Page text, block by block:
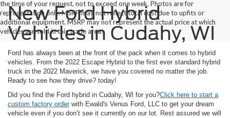
the time of your request, not to exceed one week. Photos are for
representation only. MSRP may not reflect total cost due to upfits or
additional equipment. MSRP may not represent the actual price at which
vehicles are sold in this trade area.
New Ford Hybrid
Vehicles in Cudahy, WI
Ford has always been at the front of the pack when it comes to hybrid
vehicles. From the 2022 Escape Hybrid to the first ever standard hybrid
truck in the 2022 Maverick, we have you covered no matter the job.
Ready to see how they drive? today!
Did you find the Ford hybrid in Cudahy, WI for you?Click here to start a
custom factory orderwith Ewald's Venus Ford, LLC to get your dream
vehicle even if you don’t see it currently on our lot. Rest assured we will